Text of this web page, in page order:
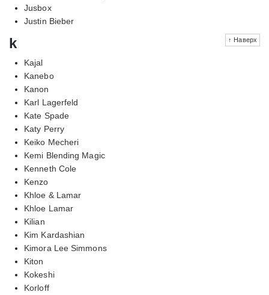
Jusbox
Justin Bieber
↑ Наверх
k
Kajal
Kanebo
Kanon
Karl Lagerfeld
Kate Spade
Katy Perry
Keiko Mecheri
Kemi Blending Magic
Kenneth Cole
Kenzo
Khloe & Lamar
Khloe Lamar
Kilian
Kim Kardashian
Kimora Lee Simmons
Kiton
Kokeshi
Korloff